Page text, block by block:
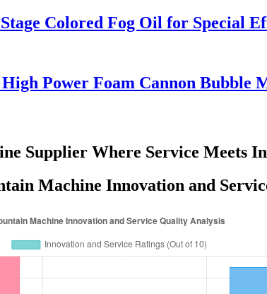
Colored Fog Oil for Special
Power Foam Cannon Bubble
Supplier Where Service Meets
Machine Innovation and